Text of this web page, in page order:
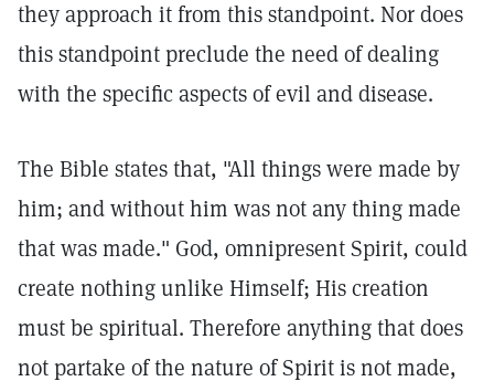
they approach it from this standpoint. Nor does
this standpoint preclude the need of dealing
with the specific aspects of evil and disease.
The Bible states that, "All things were made by
him; and without him was not any thing made
that was made." God, omnipresent Spirit, could
create nothing unlike Himself; His creation
must be spiritual. Therefore anything that does
not partake of the nature of Spirit is not made,